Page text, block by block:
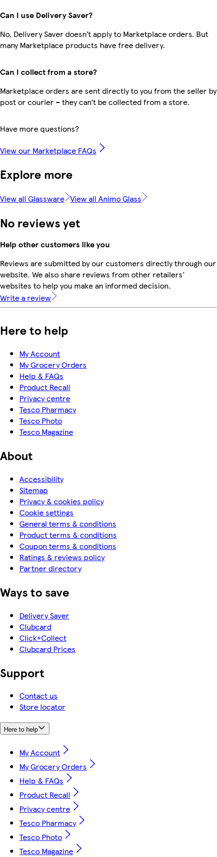
Can I use Delivery Saver?
No, Delivery Saver doesn’t apply to Marketplace orders. But
many Marketplace products have free delivery.
Can I collect from a store?
Marketplace orders are sent directly to you from the seller by
post or courier – they can’t be collected from a store.
Have more questions?
View our Marketplace FAQs
Explore more
View all Glassware View all Animo Glass
No reviews yet
Help other customers like you
Reviews are submitted by our customers directly through our
website. We also share reviews from other retailers'
websites to help you make an informed decision.
Write a review
Here to help
My Account
My Grocery Orders
Help & FAQs
Product Recall
Privacy centre
Tesco Pharmacy
Tesco Photo
Tesco Magazine
About
Accessibility
Sitemap
Privacy & cookies policy
Cookie settings
General terms & conditions
Product terms & conditions
Coupon terms & conditions
Ratings & reviews policy
Partner directory
Ways to save
Delivery Saver
Clubcard
Click+Collect
Clubcard Prices
Support
Contact us
Store locator
Here to help
My Account
My Grocery Orders
Help & FAQs
Product Recall
Privacy centre
Tesco Pharmacy
Tesco Photo
Tesco Magazine